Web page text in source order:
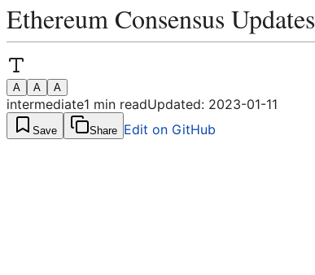
Ethereum Consensus Updates
A A A
intermediate1 min readUpdated: 2023-01-11
Save Share Edit on GitHub